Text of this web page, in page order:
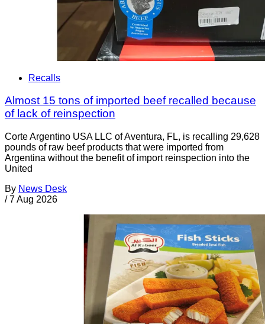
Recalls
Almost 15 tons of imported beef recalled because
of lack of reinspection
Corte Argentino USA LLC of Aventura, FL, is recalling 29,628
pounds of raw beef products that were imported from
Argentina without the benefit of import reinspection into the
United
By News Desk
/ 7 Aug 2026